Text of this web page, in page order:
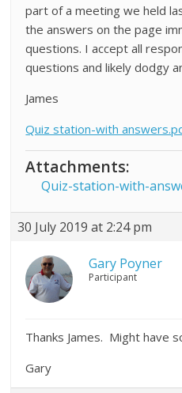
part of a meeting we held
the answers on the page
questions. I accept all
questions and likely dodgy
James
Quiz station-with
Attachments:
Quiz-station-with-
30 July 2019 at 2:24 pm
Gary Poyner
Participant
Thanks James. Might have
Gary